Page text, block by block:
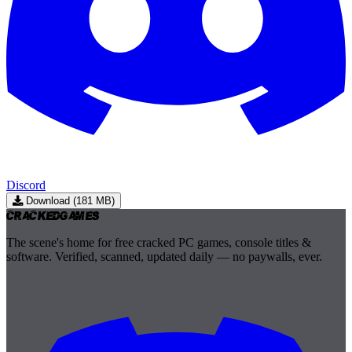
Discord
Download (181 MB)
CrackedGames
The scene's home for free cracked PC games, console titles &
software. Verified, scanned, updated daily — no paywalls, ever.